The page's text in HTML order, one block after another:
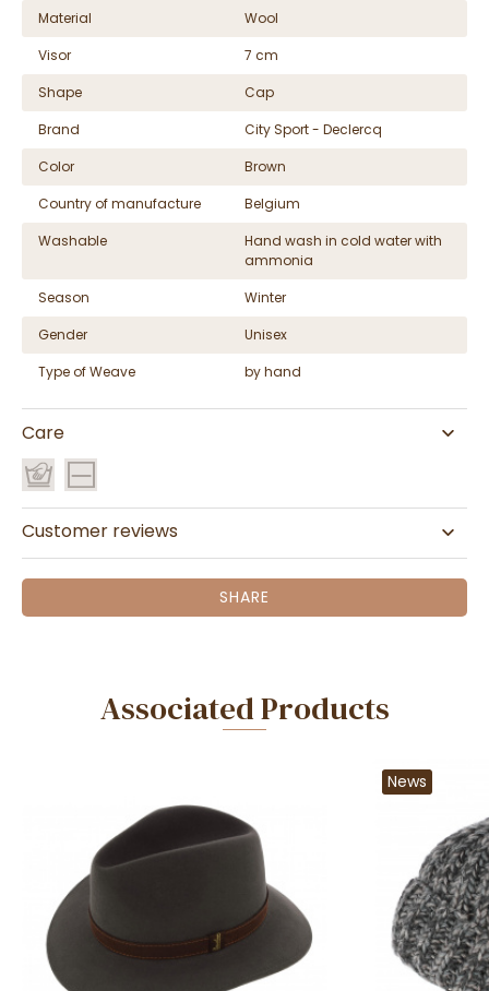
Material
Wool
Visor
7 cm
Shape
Cap
Brand
City Sport - Declercq
Color
Brown
Country of manufacture
Belgium
Washable
Hand wash in cold water with
ammonia
Season
Winter
Gender
Unisex
Type of Weave
by hand
Care
Customer reviews
SHARE
Associated Products
News